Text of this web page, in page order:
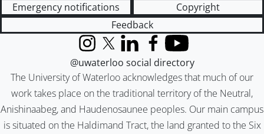
Emergency notifications
Copyright
Feedback
The University of Waterloo acknowledges that much of our
work takes place on the traditional territory of the Neutral,
Anishinaabeg, and Haudenosaunee peoples. Our main campus
is situated on the Haldimand Tract, the land granted to the Six
InstagramX (formerly Twitter)
LinkedInFacebook
YouTube
@uwaterloo social directory